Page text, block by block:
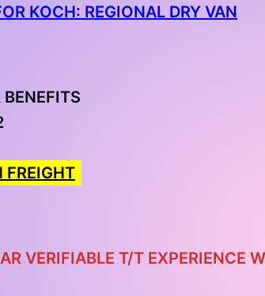
KOCH: REGIONAL DRY VAN
FREIGHT
VERIFIABLE T/T EXPERIENCE